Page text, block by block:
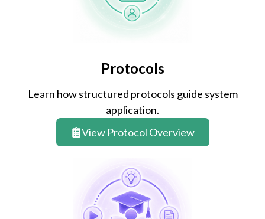
Protocols
Learn how structured protocols guide system
application.
View Protocol Overview